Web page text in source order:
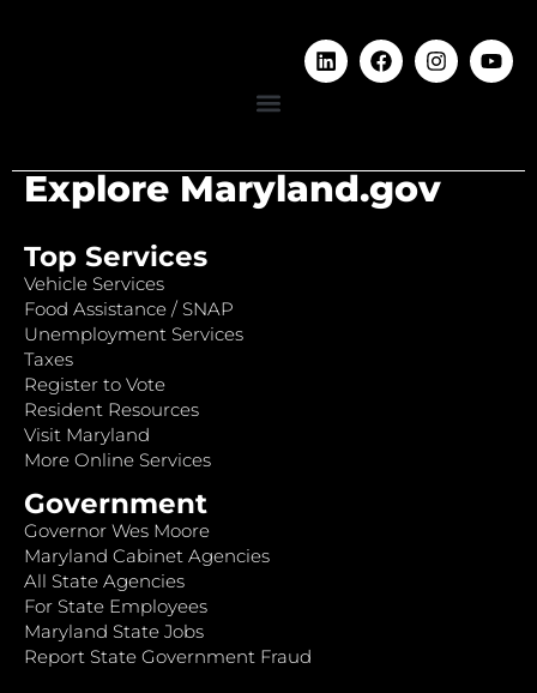
Explore Maryland.gov
Top Services
Vehicle Services
Food Assistance / SNAP
Unemployment Services
Taxes
Register to Vote
Resident Resources
Visit Maryland
More Online Services
Government
Governor Wes Moore
Maryland Cabinet Agencies
All State Agencies
For State Employees
Maryland State Jobs
Report State Government Fraud